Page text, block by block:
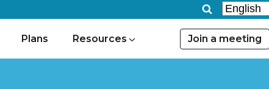
Plans Resources Join a meeting